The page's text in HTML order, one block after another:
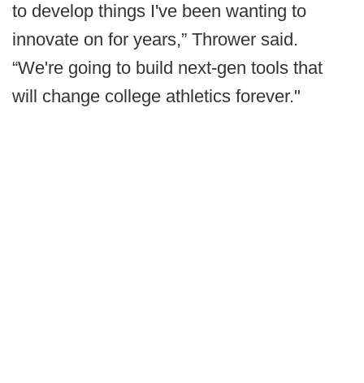
to develop things I've been wanting to
innovate on for years,” Thrower said.
“We're going to build next-gen tools that
will change college athletics forever."